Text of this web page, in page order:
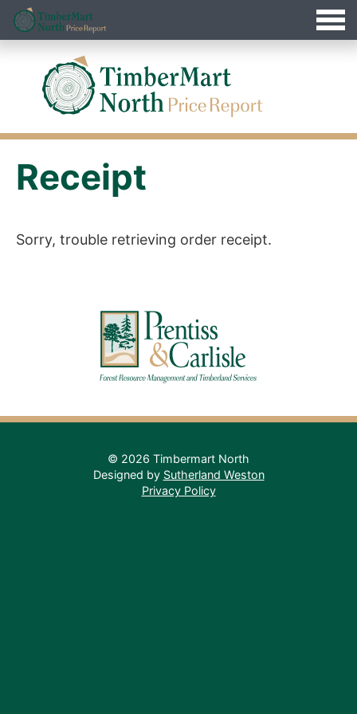
Navigation
Receipt
Sorry, trouble retrieving order receipt.
© 2026 Timbermart North
Designed by Sutherland Weston
Privacy Policy